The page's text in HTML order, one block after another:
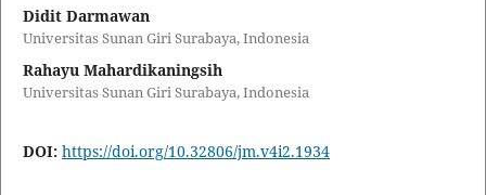
Didit Darmawan
Universitas Sunan Giri Surabaya, Indonesia
Rahayu Mahardikaningsih
Universitas Sunan Giri Surabaya, Indonesia
DOI: https://doi.org/10.32806/jm.v4i2.1934